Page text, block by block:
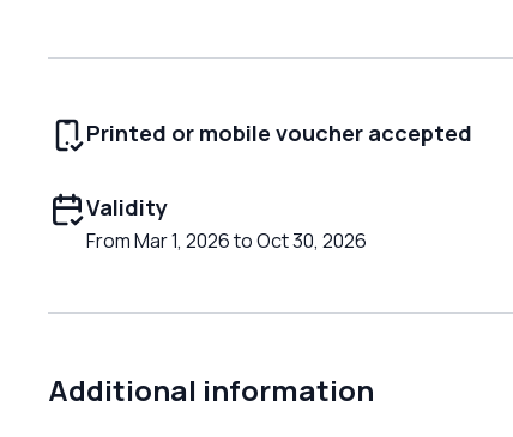
Printed or mobile voucher accepted
Validity
From Mar 1, 2026 to Oct 30, 2026
Additional information